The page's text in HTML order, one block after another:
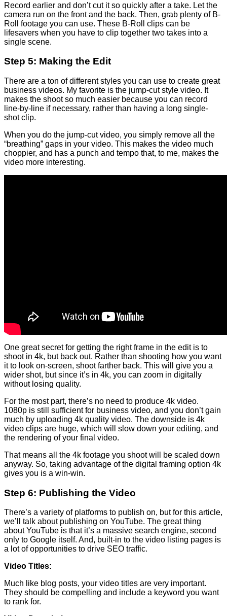
Record earlier and don’t cut it so quickly after a take. Let the
camera run on the front and the back. Then, grab plenty of B-
Roll footage you can use. These B-Roll clips can be
lifesavers when you have to clip together two takes into a
single scene.
Step 5: Making the Edit
There are a ton of different styles you can use to create great
business videos. My favorite is the jump-cut style video. It
makes the shoot so much easier because you can record
line-by-line if necessary, rather than having a long single-
shot clip.
When you do the jump-cut video, you simply remove all the
“breathing” gaps in your video. This makes the video much
choppier, and has a punch and tempo that, to me, makes the
video more interesting.
One great secret for getting the right frame in the edit is to
shoot in 4k, but back out. Rather than shooting how you want
it to look on-screen, shoot farther back. This will give you a
wider shot, but since it’s in 4k, you can zoom in digitally
without losing quality.
For the most part, there’s no need to produce 4k video.
1080p is still sufficient for business video, and you don’t gain
much by uploading 4k quality video. The downside is 4k
video clips are huge, which will slow down your editing, and
the rendering of your final video.
That means all the 4k footage you shoot will be scaled down
anyway. So, taking advantage of the digital framing option 4k
gives you is a win-win.
Step 6: Publishing the Video
There’s a variety of platforms to publish on, but for this article,
we’ll talk about publishing on YouTube. The great thing
about YouTube is that it’s a massive search engine, second
only to Google itself. And, built-in to the video listing pages is
a lot of opportunities to drive SEO traffic.
Video Titles:
Much like blog posts, your video titles are very important.
They should be compelling and include a keyword you want
to rank for.